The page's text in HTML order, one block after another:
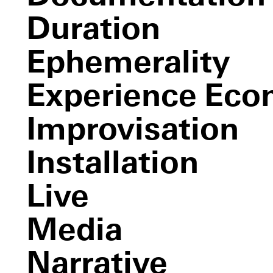
BRACE UP!
Duration
Ephemerality
Experience
Improvisation
Installation
Live
Media
Narrative